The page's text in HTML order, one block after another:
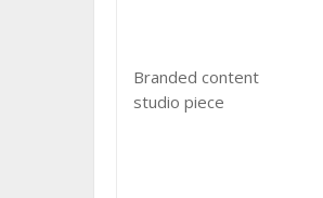
Branded content
studio piece